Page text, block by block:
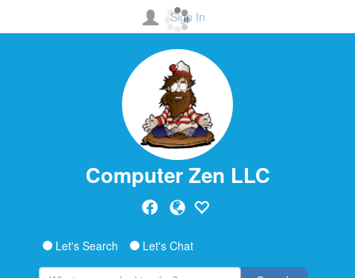
Sign In
Computer Zen LLC
Let's Search Let's Chat